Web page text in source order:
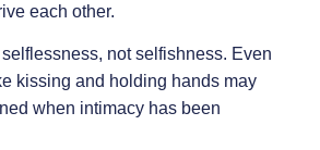
each other.
selflessness, not selfishness. Even
kissing and holding hands may
when intimacy has been